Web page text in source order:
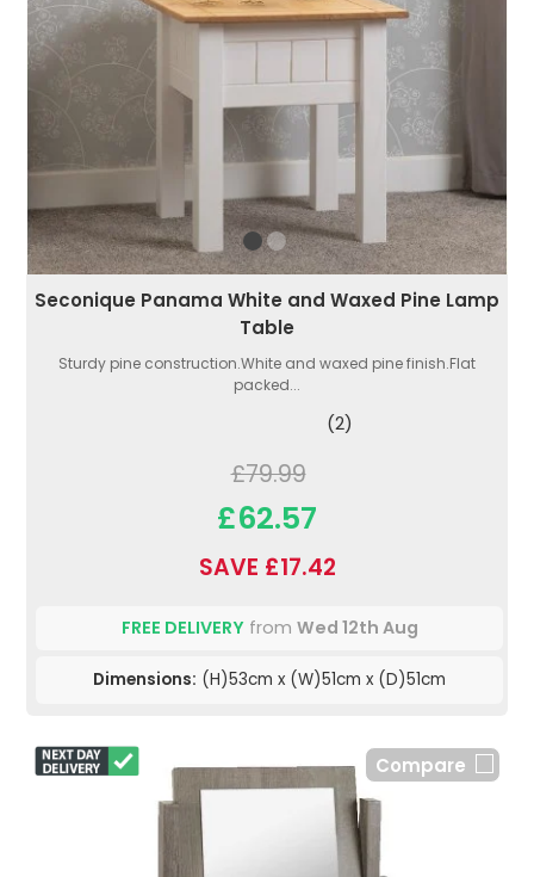
Seconique Panama White and Waxed Pine Lamp
Table
Sturdy pine construction.White and waxed pine finish.Flat
packed...
(2)
£79.99
£62.57
SAVE £17.42
FREE DELIVERYfrom Wed 12th Aug
Dimensions: (H)53cm x (W)51cm x (D)51cm
Compare